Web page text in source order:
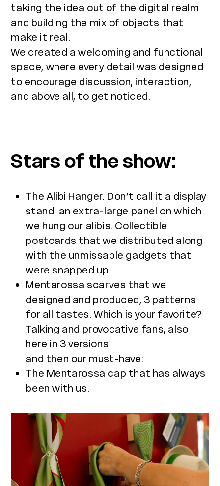
taking the idea out of the digital realm
and building the mix of objects that
make it real.
We created a welcoming and functional
space, where every detail was designed
to encourage discussion, interaction,
and above all, to get noticed.
Stars of the show:
The Alibi Hanger. Don’t call it a display
stand: an extra-large panel on which
we hung our alibis. Collectible
postcards that we distributed along
with the unmissable gadgets that
were snapped up.
Mentarossa scarves that we
designed and produced, 3 patterns
for all tastes. Which is your favorite?
Talking and provocative fans, also
here in 3 versions
and then our must-have:
The Mentarossa cap that has always
been with us.
Use
right